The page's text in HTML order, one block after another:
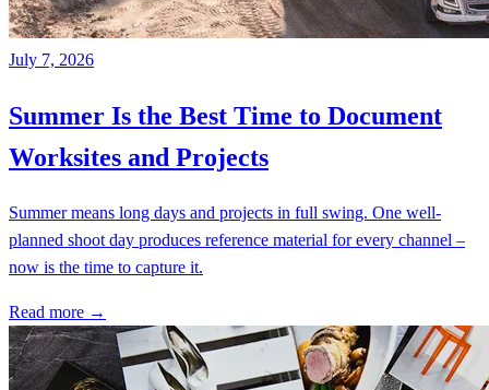
July 7, 2026
Summer Is the Best Time to Document
Worksites and Projects
Summer means long days and projects in full swing. One well-
planned shoot day produces reference material for every channel –
now is the time to capture it.
Read more →